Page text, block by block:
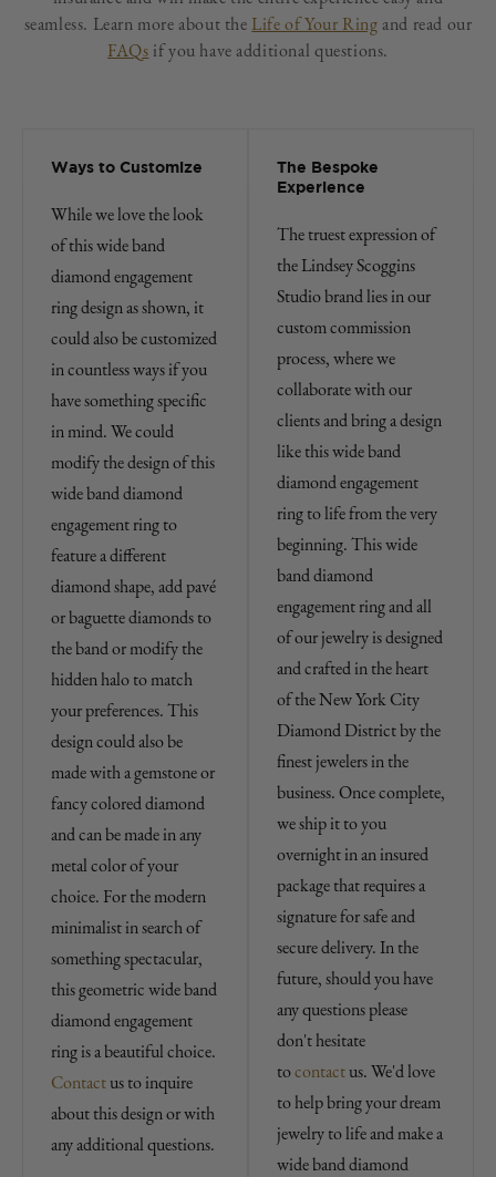
seamless. Learn more about the Life of Your Ringand read our
FAQs if you have additional questions.
Ways to Customize
While we love the look
of this wide band
diamond engagement
ring design as shown, it
could also be customized
in countless ways if you
have something specific
in mind. We could
modify the design of this
wide band diamond
engagement ring to
feature a different
diamond shape, add pavé
or baguette diamonds to
the band or modify the
hidden halo to match
your preferences. This
design could also be
made with a gemstone or
fancy colored diamond
and can be made in any
metal color of your
choice. For the modern
minimalist in search of
something spectacular,
this geometric wide band
diamond engagement
ring is a beautiful choice.
Contactus to inquire
about this design or with
any additional questions.
The Bespoke
Experience
The truest expression of
the Lindsey Scoggins
Studio brand lies in our
custom commission
process, where we
collaborate with our
clients and bring a design
like this wide band
diamond engagement
ring to life from the very
beginning. This wide
band diamond
engagement ring and all
of our jewelry is designed
and crafted in the heart
of the New York City
Diamond District by the
finest jewelers in the
business. Once complete,
we ship it to you
overnight in an insured
package that requires a
signature for safe and
secure delivery. In the
future, should you have
any questions please
don't hesitate
tocontactus. We'd love
to help bring your dream
jewelry to life and make a
wide band diamond